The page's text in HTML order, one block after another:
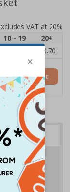
VAT at 20%
10 - 19
20+
£0.70
Add to Basket